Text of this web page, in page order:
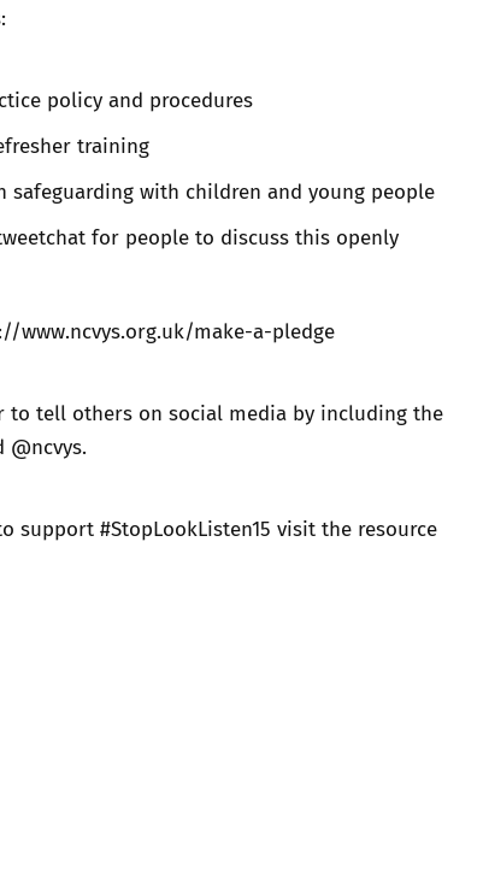
policy and procedures
training
safeguarding with children and young people
for people to discuss this openly
www.ncvys.org.uk/make-a-pledge
to tell others on social media by including the
@ncvys.
support #StopLookListen15 visit the resource